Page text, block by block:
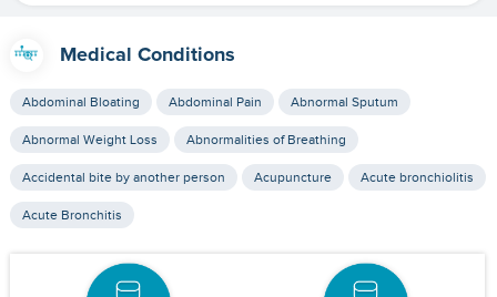
Medical Conditions
Abdominal Bloating Abdominal Pain Abnormal Sputum
Abnormal Weight Loss Abnormalities of Breathing
Accidental bite by another person Acupuncture Acute bronchiolitis
Acute Bronchitis